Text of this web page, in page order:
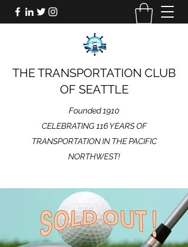
THE TRANSPORTATION CLUB
OF SEATTLE
Founded 1910
CELEBRATING 116 YEARS OF
TRANSPORTATION IN THE PACIFIC
NORTHWEST!